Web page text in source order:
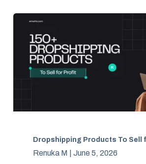
Renuka M | June 5, 2026